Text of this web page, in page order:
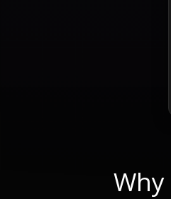
Why